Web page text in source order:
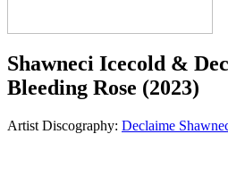
Shawneci Icecold &
Bleeding Rose (2023)
Artist Discography: Declaime